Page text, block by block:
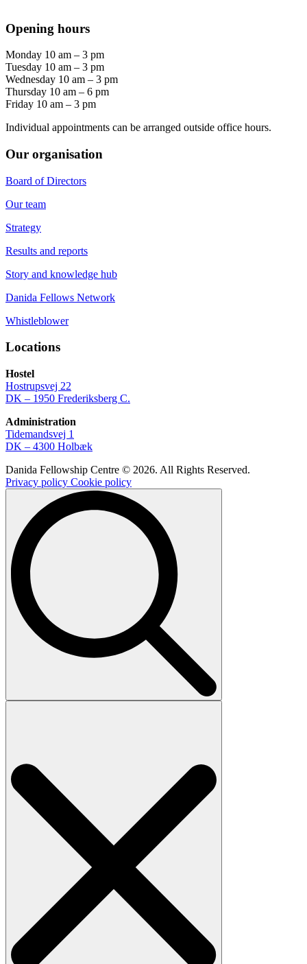
Opening hours
Monday 10 am – 3 pm
Tuesday 10 am – 3 pm
Wednesday 10 am – 3 pm
Thursday 10 am – 6 pm
Friday 10 am – 3 pm
Individual appointments can be arranged outside office hours.
Our organisation
Board of Directors
Our team
Strategy
Results and reports
Story and knowledge hub
Danida Fellows Network
Whistleblower
Locations
Hostel
Hostrupsvej 22
DK – 1950 Frederiksberg C.
Administration
Tidemandsvej 1
DK – 4300 Holbæk
Danida Fellowship Centre © 2026. All Rights Reserved.
Privacy policy Cookie policy
Search